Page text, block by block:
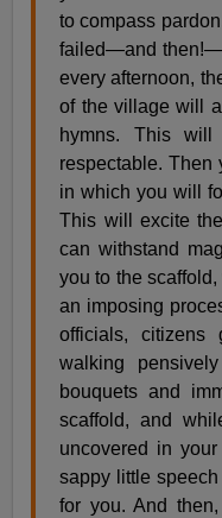
to compass
failed—and
every afternoon,
of the village will
hymns. This
respectable. Then
in which you will
This will excite
can withstand
you to the
an imposing
officials, citizens
walking
bouquets and
scaffold, and
uncovered in
sappy little
for you. And